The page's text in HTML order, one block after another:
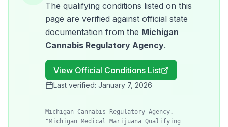
The qualifying conditions listed on this
page are verified against official state
documentation from the Michigan
Cannabis Regulatory Agency.
View Official Conditions List
Last verified: January 7, 2026
Michigan Cannabis Regulatory Agency.
"Michigan Medical Marijuana Qualifying